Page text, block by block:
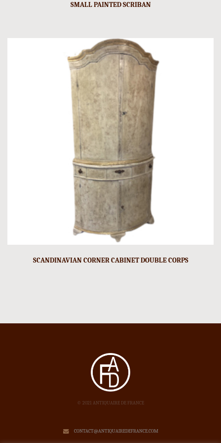
SMALL PAINTED SCRIBAN
SCANDINAVIAN CORNER CABINET DOUBLE CORPS
© 2021 ANTIQUAIRE DE FRANCE
CONTACT@ANTIQUAIREDEFRANCE.COM